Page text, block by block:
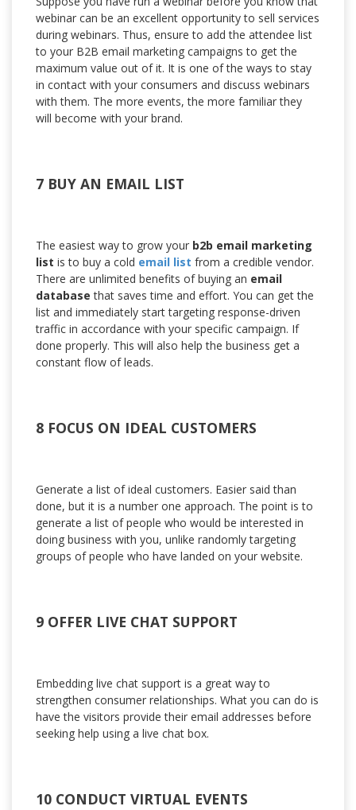
webinar can be an excellent opportunity to sell services
during webinars. Thus, ensure to add the attendee list
to your B2B email marketing campaigns to get the
maximum value out of it. It is one of the ways to stay
in contact with your consumers and discuss webinars
with them. The more events, the more familiar they
will become with your brand.
7 BUY AN EMAIL LIST
The easiest way to grow your b2b email marketing
list is to buy a cold email list from a credible vendor.
There are unlimited benefits of buying an email
database that saves time and effort. You can get the
list and immediately start targeting response-driven
traffic in accordance with your specific campaign. If
done properly. This will also help the business get a
constant flow of leads.
8 FOCUS ON IDEAL CUSTOMERS
Generate a list of ideal customers. Easier said than
done, but it is a number one approach. The point is to
generate a list of people who would be interested in
doing business with you, unlike randomly targeting
groups of people who have landed on your website.
9 OFFER LIVE CHAT SUPPORT
Embedding live chat support is a great way to
strengthen consumer relationships. What you can do is
have the visitors provide their email addresses before
seeking help using a live chat box.
10 CONDUCT VIRTUAL EVENTS